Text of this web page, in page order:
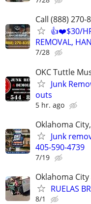
Call (888) 270-
👍❤️$30/
REMOVAL,
7/28
OKC Tuttle
Junk
outs
5 hr. ago
Oklahoma
Junk
405-590-4739
7/19
Oklahoma
RUELAS
8/1